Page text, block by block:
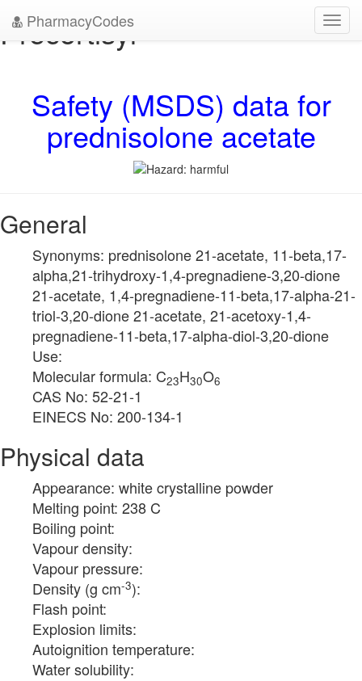
PharmacyCodes
Precortisyl
Safety (MSDS) data for
prednisolone acetate
General
Synonyms: prednisolone 21-acetate, 11-beta,17-
alpha,21-trihydroxy-1,4-pregnadiene-3,20-dione
21-acetate, 1,4-pregnadiene-11-beta,17-alpha-21-
triol-3,20-dione 21-acetate, 21-acetoxy-1,4-
pregnadiene-11-beta,17-alpha-diol-3,20-dione
Use:
Molecular formula: C23H30O6
CAS No: 52-21-1
EINECS No: 200-134-1
Physical data
Appearance: white crystalline powder
Melting point: 238 C
Boiling point:
Vapour density:
Vapour pressure:
Density (g cm-3):
Flash point:
Explosion limits:
Autoignition temperature:
Water solubility: